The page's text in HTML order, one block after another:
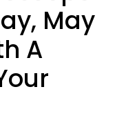
May
A